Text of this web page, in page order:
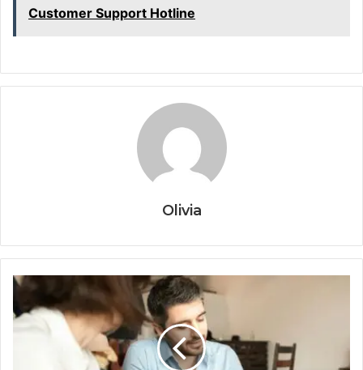
Customer Support Hotline
Olivia